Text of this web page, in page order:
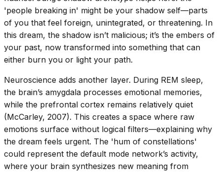
'people breaking in' might be your shadow self—parts
of you that feel foreign, unintegrated, or threatening. In
this dream, the shadow isn’t malicious; it’s the embers of
your past, now transformed into something that can
either burn you or light your path.
Neuroscience adds another layer. During REM sleep,
the brain’s amygdala processes emotional memories,
while the prefrontal cortex remains relatively quiet
(McCarley, 2007). This creates a space where raw
emotions surface without logical filters—explaining why
the dream feels urgent. The 'hum of constellations'
could represent the default mode network’s activity,
where your brain synthesizes new meaning from